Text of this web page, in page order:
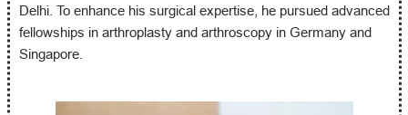
Delhi. To enhance his surgical expertise, he pursued advanced
fellowships in arthroplasty and arthroscopy in Germany and
Singapore.